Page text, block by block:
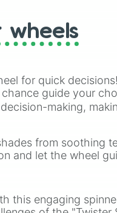
,Doom Slayer
wheels
for quick
guide your
making,
from soothing
and let the wheel
this engaging